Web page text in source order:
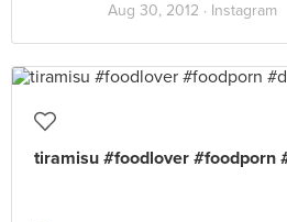
Aug 30, 2012 · Instagram
tiramisu #foodlover #foodporn